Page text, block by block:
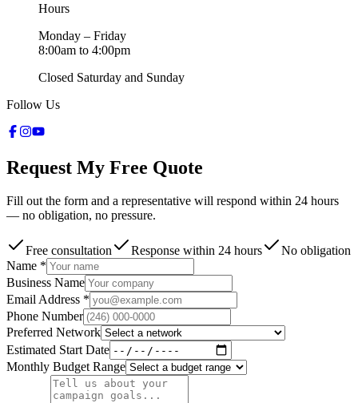
Hours
Monday – Friday
8:00am to 4:00pm
Closed Saturday and Sunday
Follow Us
Request My Free Quote
Fill out the form and a representative will respond within 24 hours
— no obligation, no pressure.
Free consultation Response within 24 hours
No obligation
Name *
Business Name
Email Address *
Phone Number
Preferred Network
Estimated Start Date
Monthly Budget Range